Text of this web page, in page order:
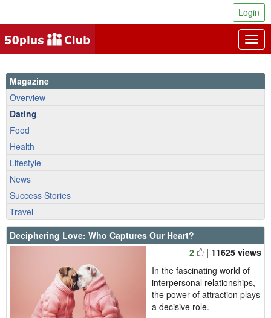
Login
Magazine
Overview
Dating
Food
Health
Lifestyle
News
Success Stories
Travel
Deciphering Love: Who Captures Our Heart?
2
| 11625 views
In the fascinating world of
interpersonal relationships,
the power of attraction plays
a decisive role.